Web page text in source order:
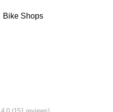
Bike Shops